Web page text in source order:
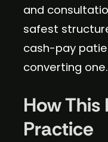
and
safest
cash-pay
converting one.
How This
Practice